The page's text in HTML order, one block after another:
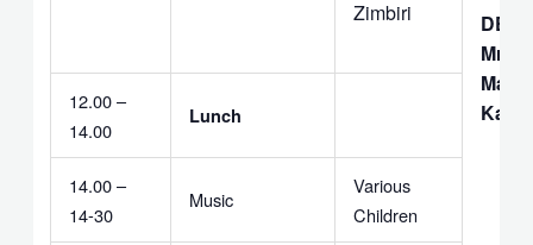
Mrs. I.
Zimbiri
12.00 –
14.00
Lunch
14.00 –
14-30
Music
Various
Children